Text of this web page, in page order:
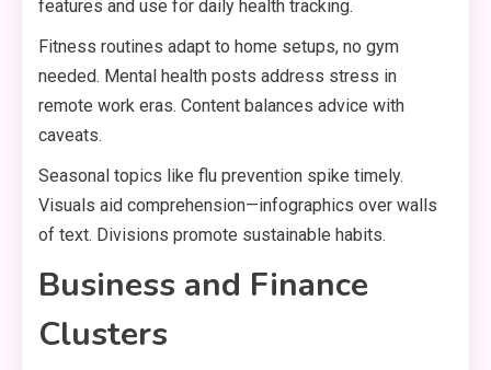
features and use for daily health tracking.
Fitness routines adapt to home setups, no gym
needed. Mental health posts address stress in
remote work eras. Content balances advice with
caveats.
Seasonal topics like flu prevention spike timely.
Visuals aid comprehension—infographics over walls
of text. Divisions promote sustainable habits.
Business and Finance
Clusters